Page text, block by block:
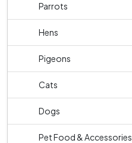
Parrots
Hens
Pigeons
Cats
Dogs
Pet Food & Accessories